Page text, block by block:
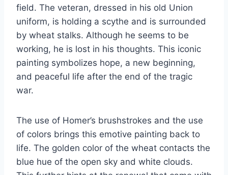
field. The veteran, dressed in his old Union
uniform, is holding a scythe and is surrounded
by wheat stalks. Although he seems to be
working, he is lost in his thoughts. This iconic
painting symbolizes hope, a new beginning,
and peaceful life after the end of the tragic
war.
The use of Homer’s brushstrokes and the use
of colors brings this emotive painting back to
life. The golden color of the wheat contacts the
blue hue of the open sky and white clouds.